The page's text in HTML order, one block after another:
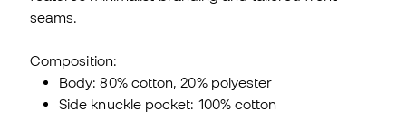
seams.
Composition:
Body: 80% cotton, 20% polyester
Side knuckle pocket: 100% cotton